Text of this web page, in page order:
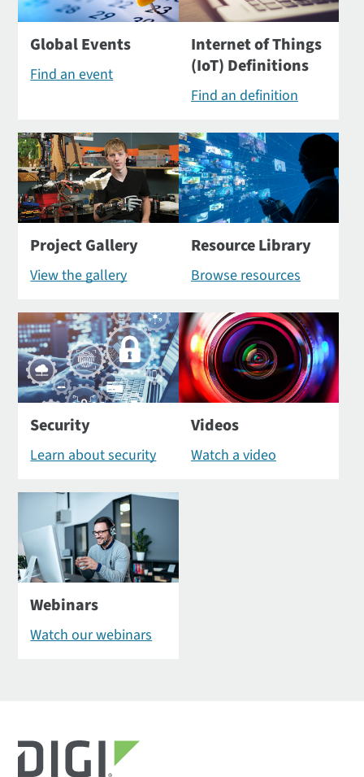
Global Events
Find an event
Internet of Things
(IoT) Definitions
Find an definition
Project Gallery
View the gallery
Resource Library
Browse resources
Security
Learn about security
Videos
Watch a video
Webinars
Watch our webinars